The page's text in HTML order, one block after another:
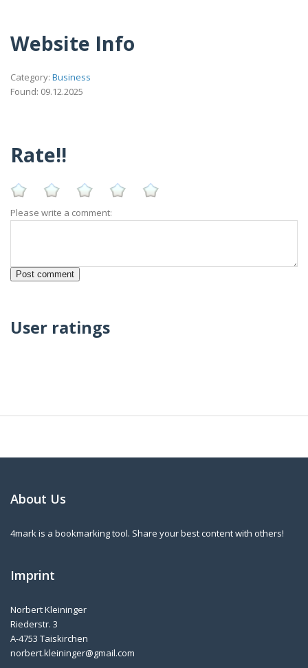
Website Info
Category: Business
Found: 09.12.2025
Rate!!
Please write a comment:
User ratings
About Us
4mark is a bookmarking tool. Share your best content with others!
Imprint
Norbert Kleininger
Riederstr. 3
A-4753 Taiskirchen
norbert.kleininger@gmail.com